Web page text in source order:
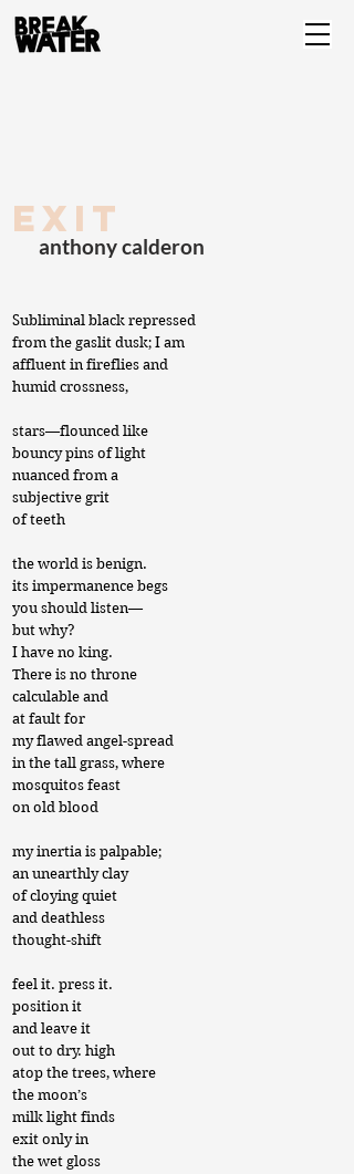
exit
anthony calderon
Subliminal black repressed
from the gaslit dusk; I am
affluent in fireflies and
humid crossness,
stars—flounced like
bouncy pins of light
nuanced from a
subjective grit
of teeth
the world is benign.
its impermanence begs
you should listen—
but why?
I have no king.
There is no throne
calculable and
at fault for
my flawed angel-spread
in the tall grass, where
mosquitos feast
on old blood
my inertia is palpable;
an unearthly clay
of cloying quiet
and deathless
thought-shift
feel it. press it.
position it
and leave it
out to dry. high
atop the trees, where
the moon’s
milk light finds
exit only in
the wet gloss